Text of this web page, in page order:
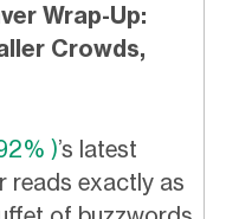
Wrap-Up:
Crowds,
)’s latest
reads exactly as